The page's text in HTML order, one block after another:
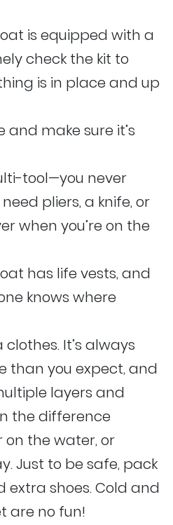
is equipped with a
check the kit to
is in place and up
and make sure it’s
tool—you never
pliers, a knife, or
when you’re on the
has life vests, and
knows where
It’s always
than you expect, and
layers and
the difference
the water, or
Just to be safe, pack
extra shoes. Cold and
are no fun!